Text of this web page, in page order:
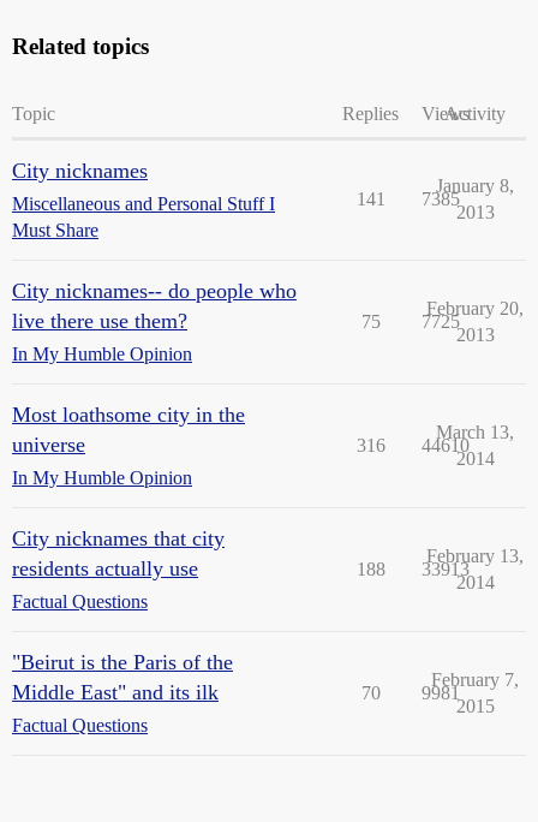
Related topics
Topic Replies ViewsActivity
City nicknames
Miscellaneous and Personal Stuff I
Must Share
141 7385
January 8,
2013
City nicknames-- do people who
live there use them?
In My Humble Opinion
75 7725
February 20,
2013
Most loathsome city in the
universe
In My Humble Opinion
316 44610
March 13,
2014
City nicknames that city
residents actually use
Factual Questions
188 33913
February 13,
2014
"Beirut is the Paris of the
Middle East" and its ilk
Factual Questions
70 9981
February 7,
2015